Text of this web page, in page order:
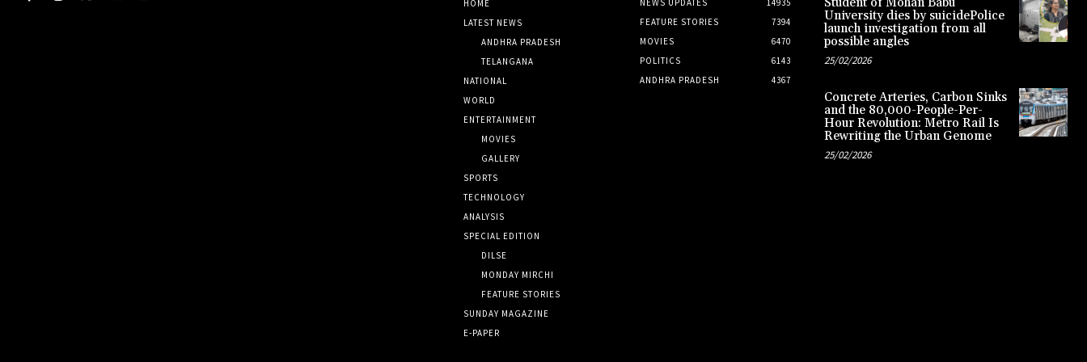
HOME
LATEST NEWS
ANDHRA PRADESH
TELANGANA
NATIONAL
WORLD
ENTERTAINMENT
MOVIES
GALLERY
SPORTS
TECHNOLOGY
ANALYSIS
SPECIAL EDITION
DILSE
MONDAY MIRCHI
FEATURE STORIES
SUNDAY MAGAZINE
E-PAPER
FEATURE STORIES
7394
MOVIES
6470
POLITICS
6143
ANDHRA PRADESH
4367
University dies by suicidePolice
launch investigation from all
possible angles
25/02/2026
Concrete Arteries, Carbon Sinks
and the 80,000-People-Per-
Hour Revolution: Metro Rail Is
Rewriting the Urban Genome
25/02/2026